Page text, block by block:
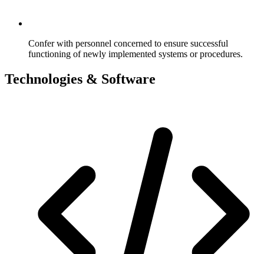
Confer with personnel concerned to ensure successful
functioning of newly implemented systems or procedures.
Technologies & Software